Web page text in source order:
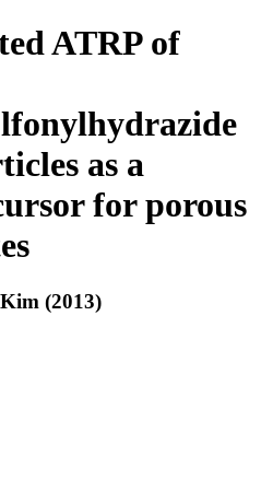
ATRP of
as a
for porous
(2013)